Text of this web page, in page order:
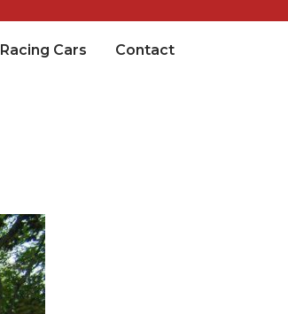
Racing Cars Contact